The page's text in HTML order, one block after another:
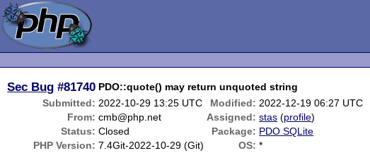
Sec Bug #81740 PDO::quote() may return unquoted string
Submitted: 2022-10-29 13:25 UTC Modified: 2022-12-19 06:27 UTC
From: cmb@php.net Assigned: stas (profile)
Status: Closed Package: PDO SQLite
PHP Version: 7.4Git-2022-10-29 (Git) OS: *